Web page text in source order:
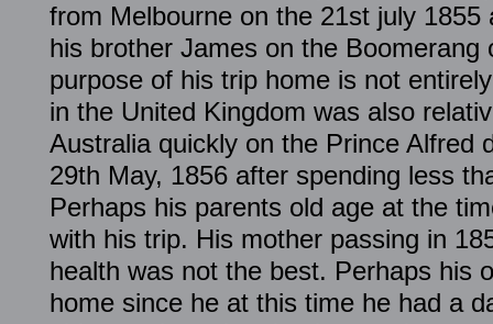
from Melbourne on the 21st july
his brother James on the
purpose of his trip home is not
in the United Kingdom was also
Australia quickly on the Prince Alfred
29th May, 1856 after spending less
Perhaps his parents old age at the
with his trip. His mother passing in
health was not the best. Perhaps his
home since he at this time he had a